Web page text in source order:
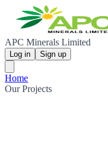
APC Minerals Limited
Log in Sign up
Home
Our Projects